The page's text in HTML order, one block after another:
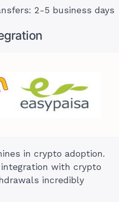
2-5 business days
in crypto adoption.
integration with crypto
incredibly